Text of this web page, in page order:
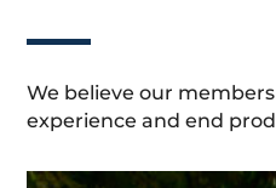
We believe our
experience and end